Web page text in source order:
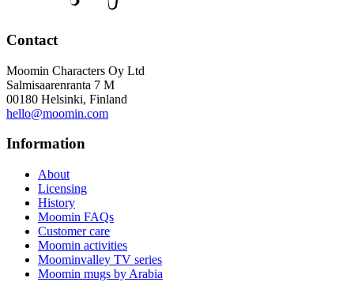
Contact
Moomin Characters Oy Ltd
Salmisaarenranta 7 M
00180 Helsinki, Finland
hello@moomin.com
Information
About
Licensing
History
Moomin FAQs
Customer care
Moomin activities
Moominvalley TV series
Moomin mugs by Arabia